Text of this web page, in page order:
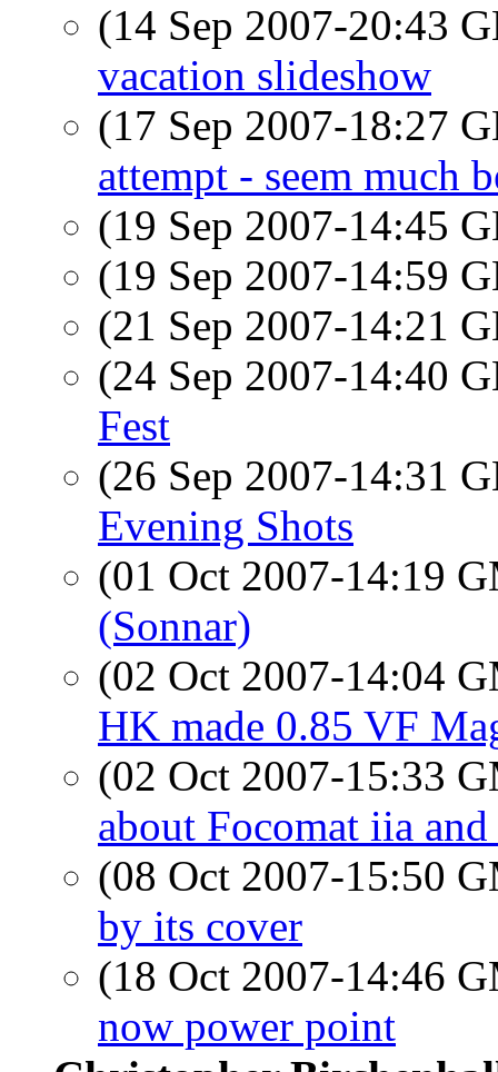
(14 Sep 2007-20:43
vacation slideshow
(17 Sep 2007-18:27
attempt - seem much
(19 Sep 2007-14:45
(19 Sep 2007-14:59
(21 Sep 2007-14:21
(24 Sep 2007-14:40
Fest
(26 Sep 2007-14:31
Evening Shots
(01 Oct 2007-14:19
(Sonnar)
(02 Oct 2007-14:04
HK made 0.85 VF
(02 Oct 2007-15:33
about Focomat iia
(08 Oct 2007-15:50
by its cover
(18 Oct 2007-14:46
now power point